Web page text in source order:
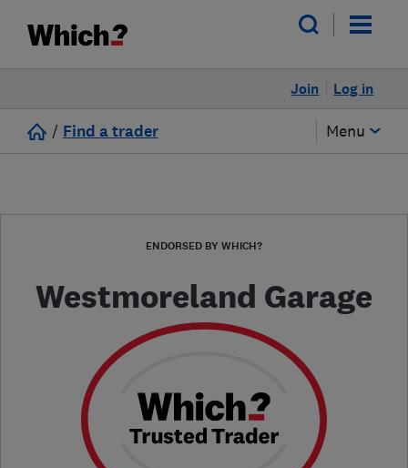
Log in
Join
/ Find a trader Menu
ENDORSED BY WHICH?
Westmoreland Garage